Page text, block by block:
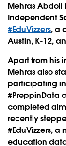
Mehras Abdoli
Independent
#EduVizzers, a
Austin, K-12,
Apart from his
Mehras also
participating
#PreppinData
completed
recently
#EduVizzers,
education